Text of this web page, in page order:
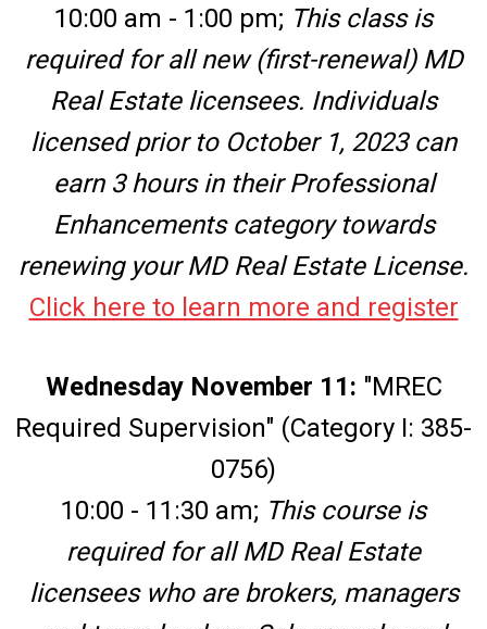
10:00 am - 1:00 pm; This class is
required for all new (first-renewal) MD
Real Estate licensees. Individuals
licensed prior to October 1, 2023 can
earn 3 hours in their Professional
Enhancements category towards
renewing your MD Real Estate License.
Click here to learn more and register
Wednesday November 11: "MREC
Required Supervision" (Category I: 385-
0756)
10:00 - 11:30 am; This course is
required for all MD Real Estate
licensees who are brokers, managers